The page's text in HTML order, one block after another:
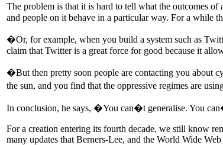
The problem is that it is hard to tell what the outcomes
and people on it behave in a particular way. For a while
�Or, for example, when you build a system such as
claim that Twitter is a great force for good because it
�But then pretty soon people are contacting you about
the sun, and you find that the oppressive regimes are
In conclusion, he says, �You can�t generalise. You
For a creation entering its fourth decade, we still know
many updates that Berners-Lee, and the World Wide